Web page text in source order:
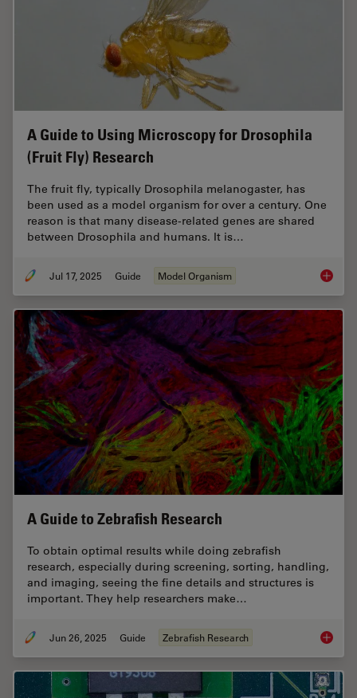
A Guide to Using Microscopy for Drosophila
(Fruit Fly) Research
The fruit fly, typically Drosophila melanogaster, has
been used as a model organism for over a century. One
reason is that many disease-related genes are shared
between Drosophila and humans. It is…
Jul 17, 2025 Guide Model Organism A
A Guide to Zebrafish Research
To obtain optimal results while doing zebrafish
research, especially during screening, sorting, handling,
and imaging, seeing the fine details and structures is
important. They help researchers make…
Jun 26, 2025 Guide Zebrafish Research A